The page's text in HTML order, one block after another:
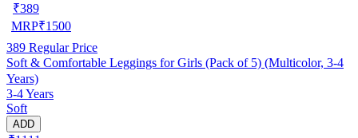
₹389
MRP₹1500
389 Regular Price
Soft & Comfortable Leggings for Girls (Pack of 5) (Multicolor, 3-4
Years)
3-4 Years
Soft
ADD